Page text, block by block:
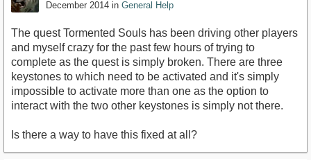
December 2014 in General Help
The quest Tormented Souls has been driving other players
and myself crazy for the past few hours of trying to
complete as the quest is simply broken. There are three
keystones to which need to be activated and it's simply
impossible to activate more than one as the option to
interact with the two other keystones is simply not there.
Is there a way to have this fixed at all?